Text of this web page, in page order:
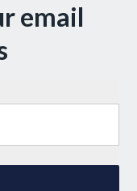
email